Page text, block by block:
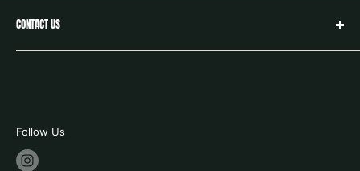
CONTACT US
hello@neighborbookstx.com
store hours:
Follow Us